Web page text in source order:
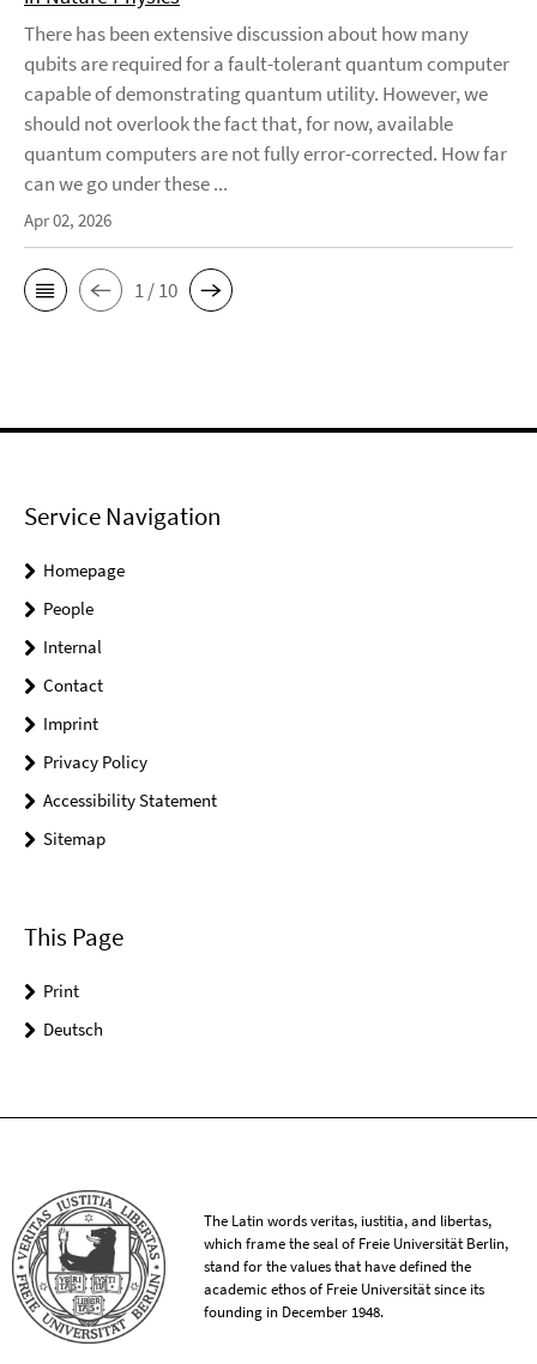
There has been extensive discussion about how many
qubits are required for a fault-tolerant quantum computer
capable of demonstrating quantum utility. However, we
should not overlook the fact that, for now, available
quantum computers are not fully error-corrected. How far
can we go under these ...
Apr 02, 2026
1 / 10
Service Navigation
Homepage
People
Internal
Contact
Imprint
Privacy Policy
Accessibility Statement
Sitemap
This Page
Print
Deutsch
The Latin words veritas, iustitia, and libertas,
which frame the seal of Freie Universität Berlin,
stand for the values that have defined the
academic ethos of Freie Universität since its
founding in December 1948.